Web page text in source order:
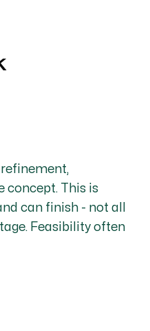
concept. This is
can finish - not all
Feasibility often